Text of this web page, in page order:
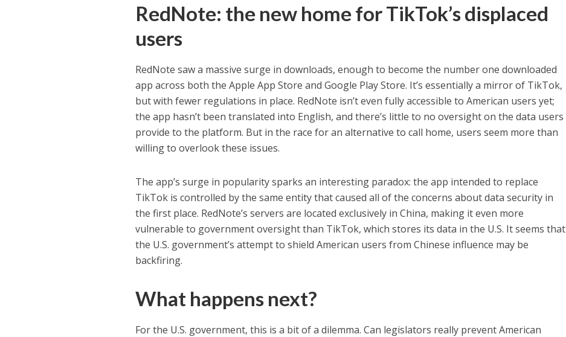
RedNote: the new home for TikTok’s displaced
users
RedNote saw a massive surge in downloads, enough to become the number one downloaded
app across both the Apple App Store and Google Play Store. It’s essentially a mirror of TikTok,
but with fewer regulations in place. RedNote isn’t even fully accessible to American users yet;
the app hasn’t been translated into English, and there’s little to no oversight on the data users
provide to the platform. But in the race for an alternative to call home, users seem more than
willing to overlook these issues.
The app’s surge in popularity sparks an interesting paradox: the app intended to replace
TikTok is controlled by the same entity that caused all of the concerns about data security in
the first place. RedNote’s servers are located exclusively in China, making it even more
vulnerable to government oversight than TikTok, which stores its data in the U.S. It seems that
the U.S. government’s attempt to shield American users from Chinese influence may be
backfiring.
What happens next?
For the U.S. government, this is a bit of a dilemma. Can legislators really prevent American